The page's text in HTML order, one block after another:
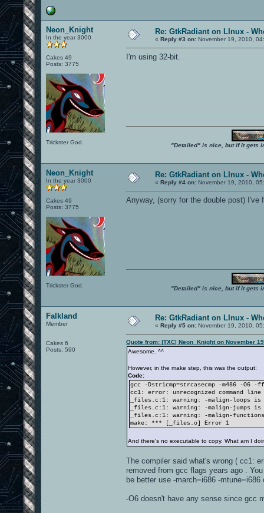
Neon_Knight
In the year 3000
Cakes 49
Posts: 3775
Trickster God.
Re: GtkRadiant on LInux -
« Reply #3 on: November 19, 2010,
I'm using 32-bit.
"Detailed" is nice, but if it gets
Neon_Knight
In the year 3000
Cakes 49
Posts: 3775
Trickster God.
Re: GtkRadiant on LInux -
« Reply #4 on: November 19, 2010,
Anyway, (sorry for the double post)
"Detailed" is nice, but if it gets
Falkland
Member
Cakes 6
Posts: 590
Re: GtkRadiant on LInux -
« Reply #5 on: November 19, 2010,
Quote from: |TXC| Neon_Knight on November
Awesome. ^^
However, in the make step, this was the output:
Code:
gcc -Dstricmp=strcasecmp -m486 -
cc1: error: unrecognized command line
_files.c:1: warning: -malign-loops
_files.c:1: warning: -malign-jumps
_files.c:1: warning: -malign-
make: *** [_files.o] Error 1
And there's no executable to copy. What am I
The compiler said what's wrong ( cc1:
removed from gcc flags years ago .
be better use -march=i686 -
-O6 doesn't have any sense since gcc